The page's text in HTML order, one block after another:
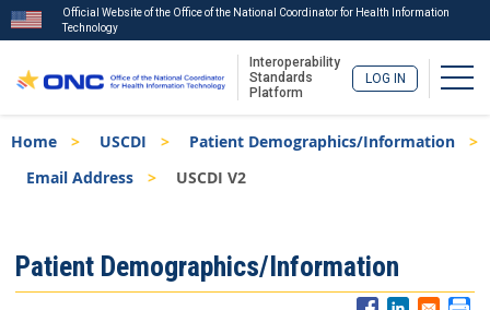
to
main
Official Website of the Office of the National Coordinator for Health Information
Technology
Interoperability
Standards
Platform
LOG IN
Breadcrumb
Home USCDI
Patient Demographics/Information
Email Address
USCDI V2
Menu
Patient Demographics/Information